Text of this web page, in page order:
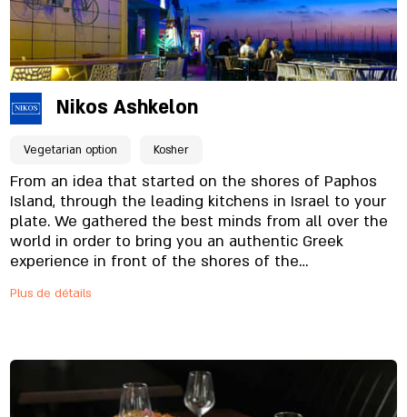
Nikos Ashkelon
Vegetarian option Kosher
From an idea that started on the shores of Paphos
Island, through the leading kitchens in Israel to your
plate. We gathered the best minds from all over the
world in order to bring you an authentic Greek
experience in front of the shores of the
restaurant, bar and tavern. join us! Nikos Restaurant
Plus de détails